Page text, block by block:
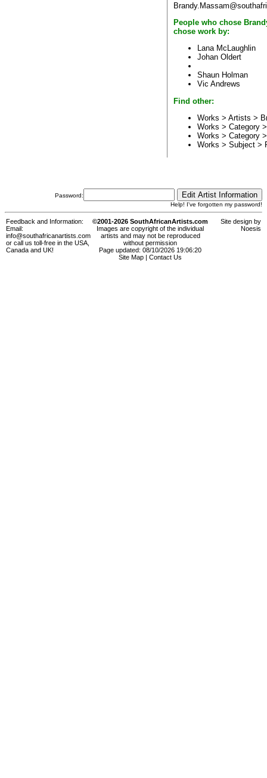
People who chose
chose work by:
Lana McLaughlin
Johan Oldert
Shaun Holman
Vic Andrews
Find other:
Works > Artists >
Works > Category
Works > Category
Works > Subject >
Password:
Help! I've forgotten my password!
Feedback and Information:
Email:
info@southafricanartists.com
or call us toll-free in the USA,
Canada and UK!
©2001-2026 SouthAfricanArtists.com
Images are copyright of the individual
artists and may not be reproduced
without permission
Page updated: 08/10/2026 19:06:20
Site Map
Contact Us
Site design by
Noesis